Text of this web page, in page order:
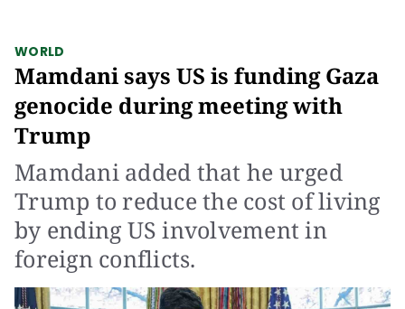
WORLD
Mamdani says US is funding Gaza
genocide during meeting with
Trump
Mamdani added that he urged
Trump to reduce the cost of living
by ending US involvement in
foreign conflicts.